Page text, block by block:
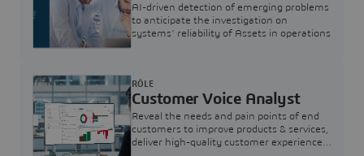
AI-driven detection of emerging problems
to anticipate the investigation on
systems’ reliability of Assets in operations
Customer Voice Analyst
Reveal the needs and pain points of end
customers to improve products & services,
deliver high-quality customer experience,
RÔLE